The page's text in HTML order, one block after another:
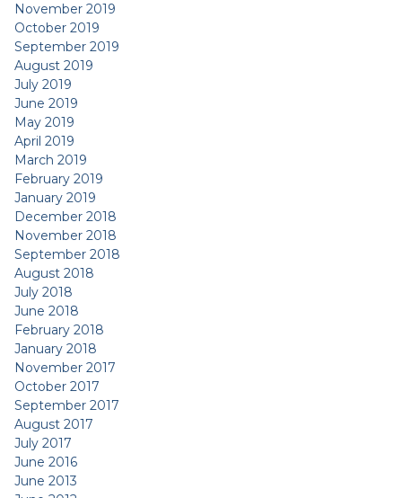
November 2019
October 2019
September 2019
August 2019
July 2019
June 2019
May 2019
April 2019
March 2019
February 2019
January 2019
December 2018
November 2018
September 2018
August 2018
July 2018
June 2018
February 2018
January 2018
November 2017
October 2017
September 2017
August 2017
July 2017
June 2016
June 2013